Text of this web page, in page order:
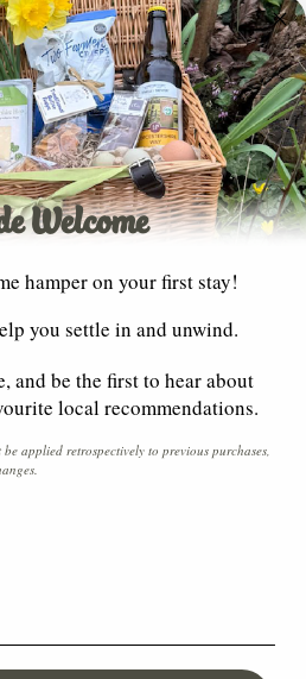
Welcome
hamper on your first stay!
you settle in and unwind.
and be the first to hear about
local recommendations.
applied retrospectively to previous purchases,